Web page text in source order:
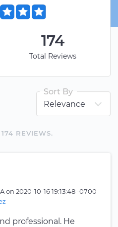
174
Total Reviews
174 REVIEWS.
Sort By
on 2020-10-16 19:13:48 -0700
professional. He